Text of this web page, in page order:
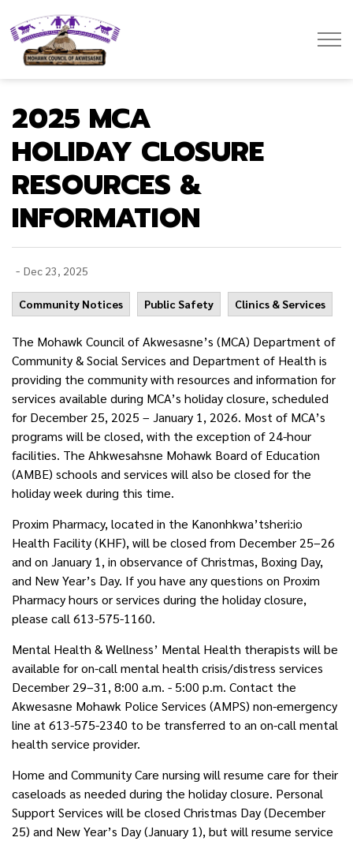
2025 MCA
HOLIDAY CLOSURE
RESOURCES &
INFORMATION
- Dec 23, 2025
Community Notices Public Safety Clinics & Services
The Mohawk Council of Akwesasne’s (MCA) Department of
Community & Social Services and Department of Health is
providing the community with resources and information for
services available during MCA’s holiday closure, scheduled
for December 25, 2025 – January 1, 2026. Most of MCA’s
programs will be closed, with the exception of 24-hour
facilities. The Ahkwesahsne Mohawk Board of Education
(AMBE) schools and services will also be closed for the
holiday week during this time.
Proxim Pharmacy, located in the Kanonhkwa’tsheri:io
Health Facility (KHF), will be closed from December 25–26
and on January 1, in observance of Christmas, Boxing Day,
and New Year’s Day. If you have any questions on Proxim
Pharmacy hours or services during the holiday closure,
please call 613-575-1160.
Mental Health & Wellness’ Mental Health therapists will be
available for on-call mental health crisis/distress services
December 29–31, 8:00 a.m. - 5:00 p.m. Contact the
Akwesasne Mohawk Police Services (AMPS) non-emergency
line at 613-575-2340 to be transferred to an on-call mental
health service provider.
Home and Community Care nursing will resume care for their
caseloads as needed during the holiday closure. Personal
Support Services will be closed Christmas Day (December
25) and New Year’s Day (January 1), but will resume service